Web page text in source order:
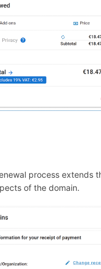
process extends
of the domain.